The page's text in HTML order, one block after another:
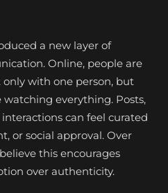
a new layer of
Online, people are
with one person, but
everything. Posts,
can feel curated
or social approval. Over
this encourages
over authenticity.